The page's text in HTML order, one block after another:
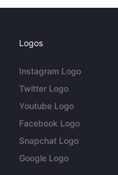
Logos
Instagram Logo
Twitter Logo
Youtube Logo
Facebook Logo
Snapchat Logo
Google Logo